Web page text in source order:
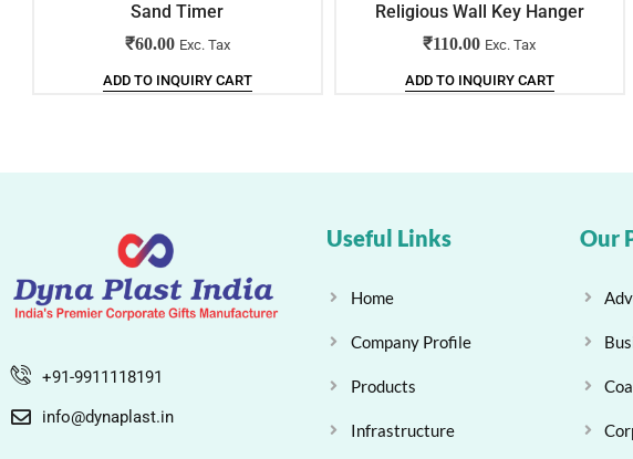
Sand Timer
₹60.00 Exc. Tax
ADD TO INQUIRY CART
Religious Wall Key Hanger
₹110.00 Exc. Tax
ADD TO INQUIRY CART
+91-9911118191
info@dynaplast.in
Useful Links
Home
Company Profile
Products
Infrastructure
Our